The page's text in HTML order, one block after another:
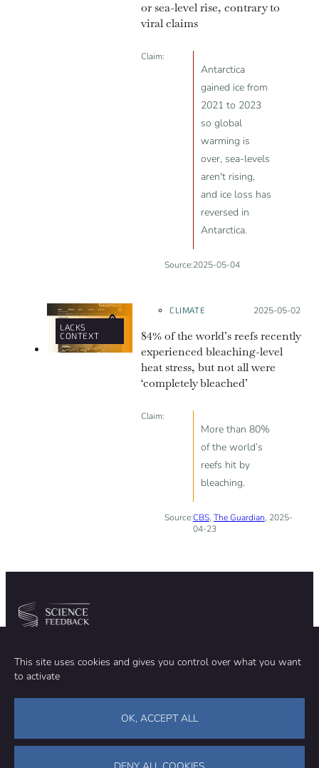
This site uses cookies and gives you control over what you want
to activate
OK, ACCEPT ALL
or sea-level rise, contrary to
viral claims
Claim:
Antarctica
gained ice from
2021 to 2023
so global
warming is
over, sea-levels
aren't rising,
and ice loss has
reversed in
Antarctica.
Source:2025-05-04
LACKS
CONTEXT
CLIMATE Posted on:
2025-05-02
84% of the world’s reefs recently
experienced bleaching-level
heat stress, but not all were
‘completely bleached’
Claim:
More than 80%
of the world’s
reefs hit by
bleaching.
Source:CBS, The Guardian, 2025-
04-23
TEAM
METHODOLOGY
ABOUT
SUPPORT OUR WORK